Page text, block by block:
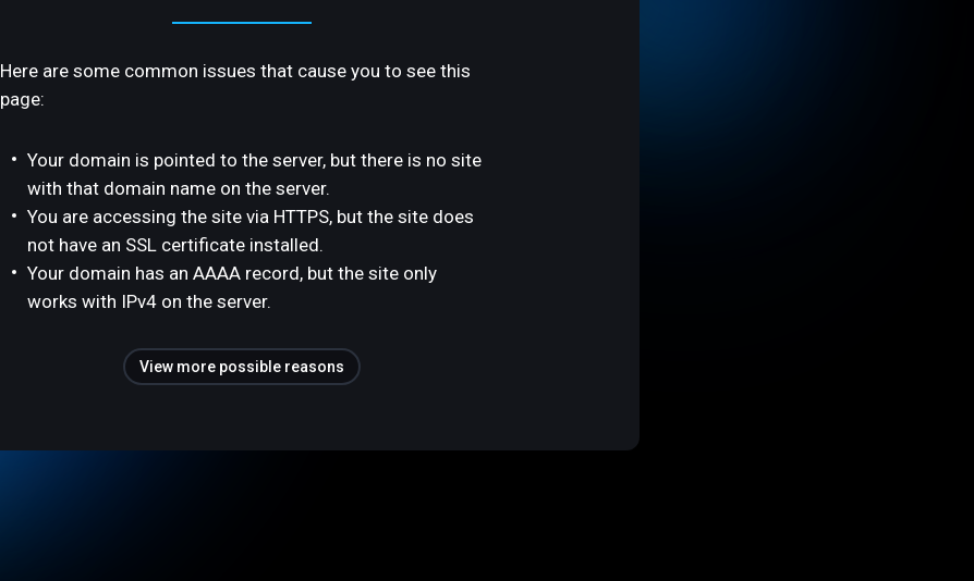
Here are some common issues that cause you to see this
page:
Your domain is pointed to the server, but there is no site
with that domain name on the server.
You are accessing the site via HTTPS, but the site does
not have an SSL certificate installed.
Your domain has an AAAA record, but the site only
works with IPv4 on the server.
View more possible reasons